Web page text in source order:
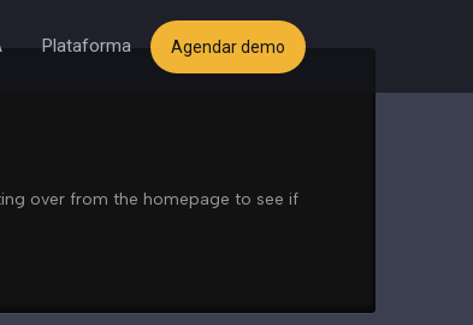
Plataforma Agendar demo
over from the homepage to see if